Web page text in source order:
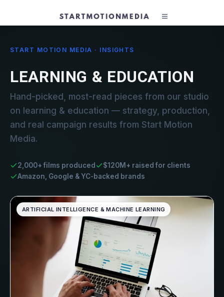
START MOTION MEDIA · INSIGHTS
LEARNING & EDUCATION
Hand-picked, most-read pieces from our studio
on learning & education — strategy, production,
and real campaign results from Start Motion
Media.
2,000+ films produced
$120M+ raised for clients
Amazon, Google & YC-backed brands
ARTIFICIAL INTELLIGENCE & MACHINE LEARNING